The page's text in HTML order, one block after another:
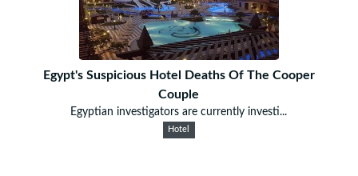
Egypt's Suspicious Hotel Deaths Of The Cooper
Couple
Egyptian investigators are currently investi...
Hotel